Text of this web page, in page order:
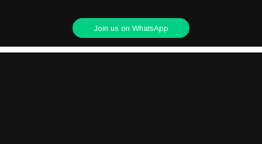
Join us on WhatsApp